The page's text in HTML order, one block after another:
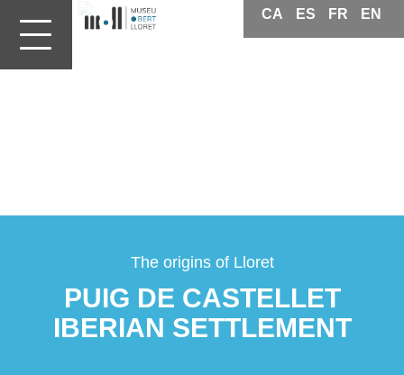
CA ES FR EN
Patrimoni
Lloret
The origins of Lloret
PUIG DE CASTELLET
IBERIAN SETTLEMENT